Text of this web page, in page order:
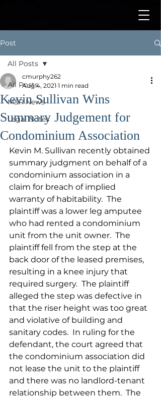
Post
All Posts
M&R News
Legal Notes
All Posts
Kevin Sullivan Wins
Summary Judgement for
Condominium Association
cmurphy262
Aug 4, 2021 1 min read
Kevin M. Sullivan recently obtained
summary judgment on behalf of a
condominium association in a
claim for breach of implied
warranty of habitability.  The
plaintiff was a lower leg amputee
who had rented a condominium
unit from the unit owner.  The
plaintiff fell from the step at the
back door of the leased premises,
resulting in a knee injury that
required surgery.  The plaintiff
alleged the step was defective in
that the riser height was too great
and violative of building and
sanitary codes.  In ruling for the
defendant, the court agreed that
the condominium association did
not lease the unit to the plaintiff
and there was no landlord-tenant
relationship between them.  The